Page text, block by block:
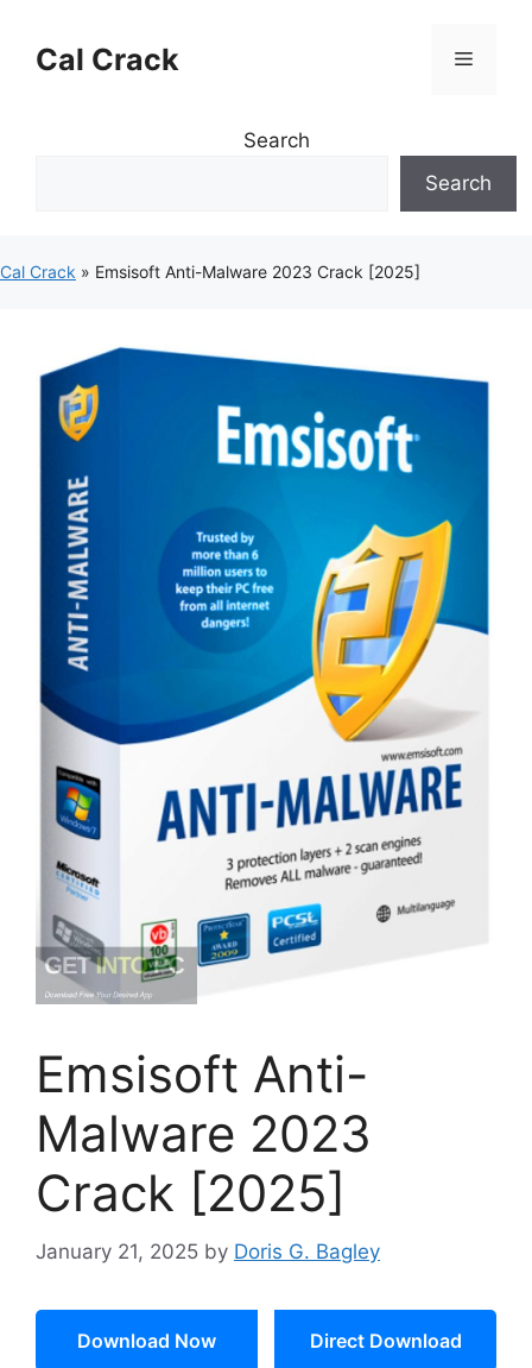
contentCal Crack Menu
Search
Search
Cal Crack » Emsisoft Anti-Malware 2023 Crack [2025]
Emsisoft Anti-
Malware 2023
Crack [2025]
January 21, 2025 by Doris G. Bagley
Download Now Direct Download